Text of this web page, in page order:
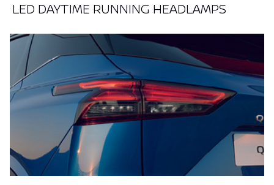
LED DAYTIME RUNNING HEADLAMPS